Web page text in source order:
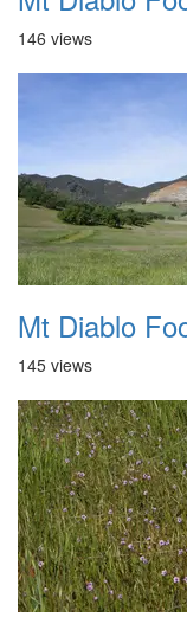
146 views
Mt Diablo
145 views